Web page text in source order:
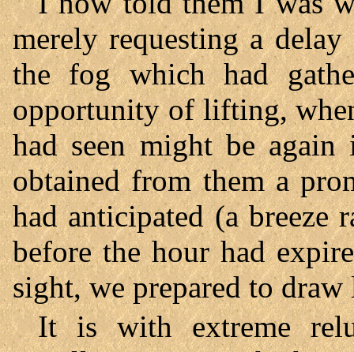
merely requesting a
the fog which had
opportunity of lifting,
had seen might be
obtained from them a
had anticipated (a
before the hour had
sight, we prepared to draw
It is with extreme